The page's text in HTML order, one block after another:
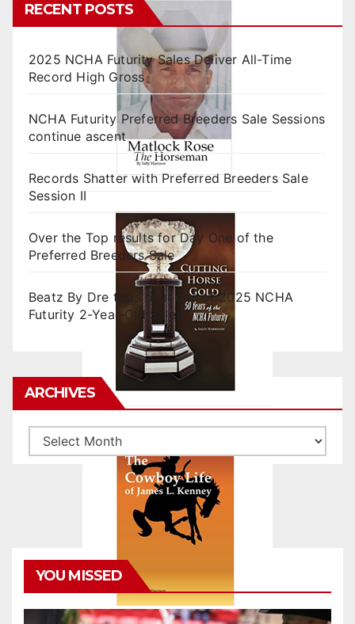
RECENT POSTS
2025 NCHA Futurity Sales Deliver All-Time
Record High Gross
NCHA Futurity Preferred Breeders Sale Sessions
continue ascent
Records Shatter with Preferred Breeders Sale
Session II
Over the Top results for Day One of the
Preferred Breeders Sale
Beatz By Dre tops final day of 2025 NCHA
Futurity 2-Year-Old Sales
ARCHIVES
Archives
YOU MISSED